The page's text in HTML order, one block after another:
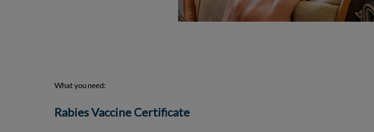
What you need:
Rabies Vaccine Certificate